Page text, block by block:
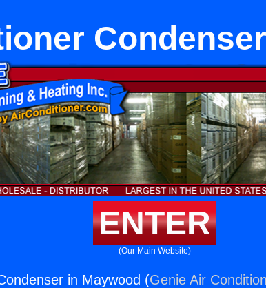
ENTER
(Our Main Website)
in Maywood (Genie Air